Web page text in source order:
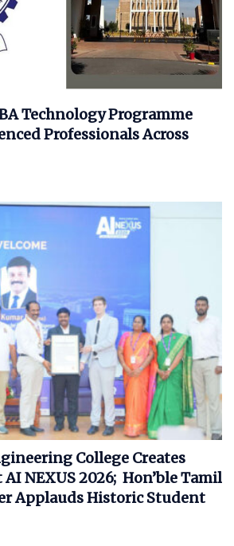
Technology Programme
Professionals Across
College Creates
NEXUS 2026; Hon’ble Tamil
Applauds Historic Student